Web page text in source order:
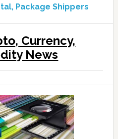
Package Shippers
Currency,
News